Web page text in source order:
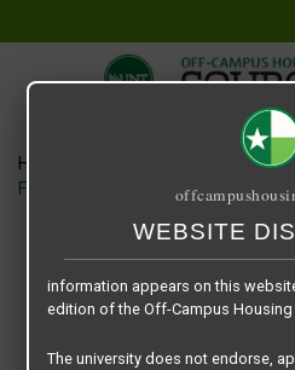
Home
Fountains of Denton floor plan –
WEBSITE
The information contained herein
Media Services, LLC, dba Off-
The University of North Texas does
performance, completeness, nor
Similarly, The University of North
approve, or warrant any of the
information appears on this
edition of the Off-Campus Housing
The university does not endorse,